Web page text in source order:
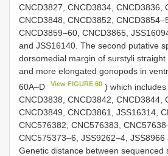
CNCD3827, CNCD3834, CNCD3836,
CNCD3848, CNCD3852,
CNCD3859–60, CNCD3865,
and JSS16140. The second putative
dorsomedial margin of surstyli straight
and more elongated gonopods in
60A–D
View FIGURE 60 ) which includes
CNCD3838, CNCD3842, CNCD3844,
CNCD3849, CNCD3861, JSS16314,
CNC576382, CNC576383,
CNC575373–6, JSS9262–4, JSS8966
Genetic distance between sequenced